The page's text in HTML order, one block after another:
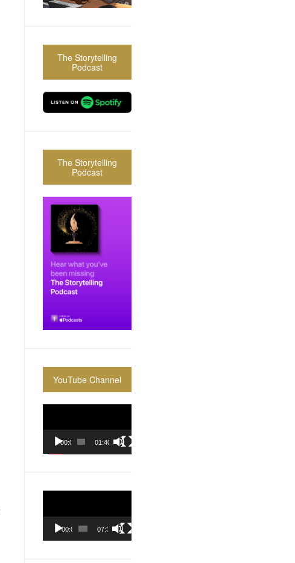
The Storytelling
Podcast
The Storytelling
Podcast
YouTube Channel
00:00 01:40:36
00:00 07:37